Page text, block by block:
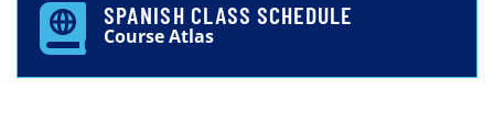
SPANISH CLASS SCHEDULE
Course Atlas